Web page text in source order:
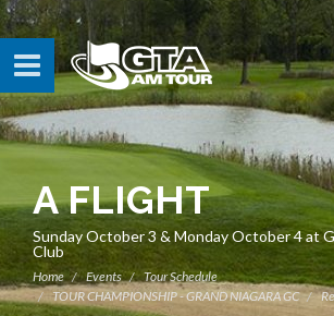
A FLIGHT
Sunday October 3 & Monday October 4 at
Club
Home Events
Tour Schedule
TOUR CHAMPIONSHIP - GRAND NIAGARA GC